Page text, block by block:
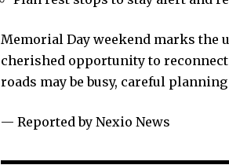
Memorial Day weekend marks the
cherished opportunity to
roads may be busy, careful
— Reported by Nexio News